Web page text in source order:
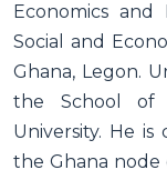
Economics
Social and
Ghana, Legon.
the School of
University. He
the Ghana node